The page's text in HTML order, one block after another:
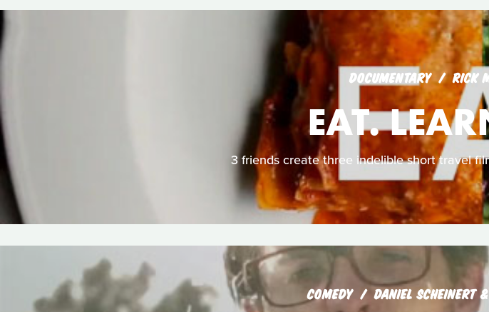
DOCUMENTARY RICK
EAT.
3 friends create three indelible short travel
COMEDY DANIEL SCHEINERT